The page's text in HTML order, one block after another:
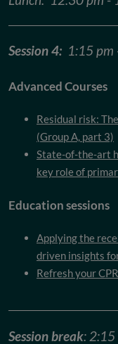
Session 4: 1:15 pm
Advanced Courses
Residual risk:
(Group A, part 3)
State-of-the-art
key role of
Education sessions
Applying the
driven insights
Refresh your
Session break: 2:15